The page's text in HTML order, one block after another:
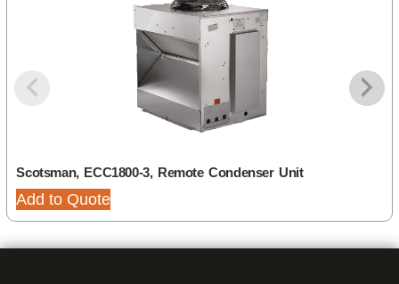
Scotsman, ECC1800-3, Remote Condenser Unit
Add to Quote